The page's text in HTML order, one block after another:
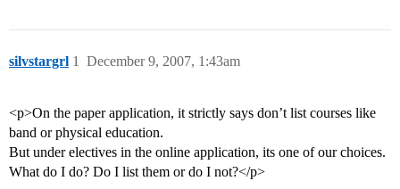
silvstargrl December 9, 2007, 1:43am
1
<p>On the paper application, it strictly says don’t list courses like
band or physical education.
But under electives in the online application, its one of our choices.
What do I do? Do I list them or do I not?</p>